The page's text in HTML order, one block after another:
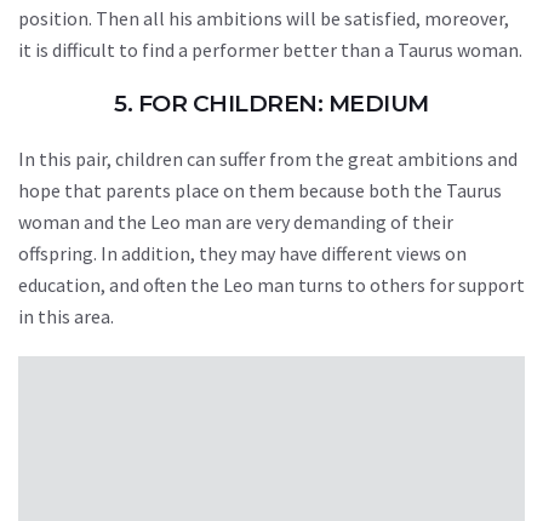
position. Then all his ambitions will be satisfied, moreover,
it is difficult to find a performer better than a Taurus woman.
5. FOR CHILDREN: MEDIUM
In this pair, children can suffer from the great ambitions and
hope that parents place on them because both the Taurus
woman and the Leo man are very demanding of their
offspring. In addition, they may have different views on
education, and often the Leo man turns to others for support
in this area.